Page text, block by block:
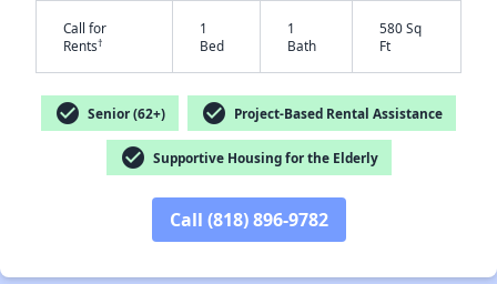
Call for
Rents†
1
Bed
1
Bath
580 Sq
Ft
check_circle Senior (62+) check_circle Project-Based Rental Assistance
check_circle Supportive Housing for the Elderly
Call (818) 896-9782